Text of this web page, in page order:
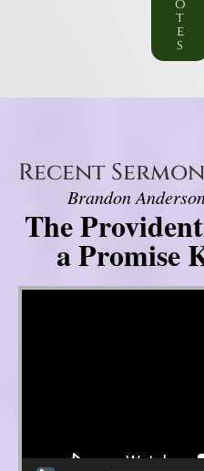
o
t
e
s
Recent
Brandon
The
a Promise
Video Player